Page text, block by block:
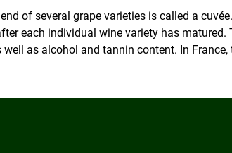
of several grape varieties is called a
each individual wine variety has
as alcohol and tannin content. In